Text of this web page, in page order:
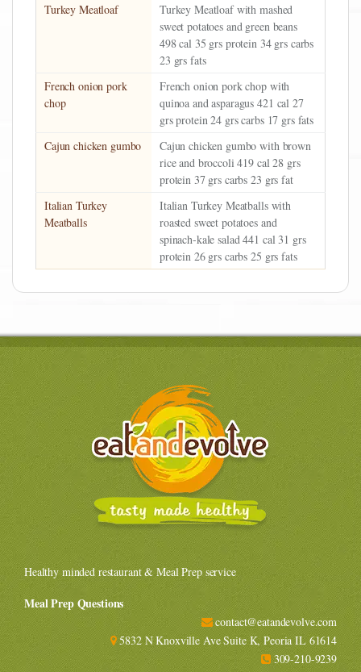
Turkey Meatloaf
Turkey Meatloaf with mashed
sweet potatoes and green beans
498 cal 35 grs protein 34 grs carbs
23 grs fats
French onion pork
chop
French onion pork chop with
quinoa and asparagus 421 cal 27
grs protein 24 grs carbs 17 grs fats
Cajun chicken gumbo
Cajun chicken gumbo with brown
rice and broccoli 419 cal 28 grs
protein 37 grs carbs 23 grs fat
Italian Turkey
Meatballs
Italian Turkey Meatballs with
roasted sweet potatoes and
spinach-kale salad 441 cal 31 grs
protein 26 grs carbs 25 grs fats
Healthy minded restaurant & Meal Prep service
Meal Prep Questions
contact@eatandevolve.com
5832 N Knoxville Ave Suite K, Peoria IL 61614
309-210-9239